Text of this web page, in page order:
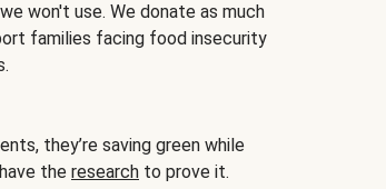
won't use. We donate as much
families facing food insecurity
they’re saving green while
the research to prove it.